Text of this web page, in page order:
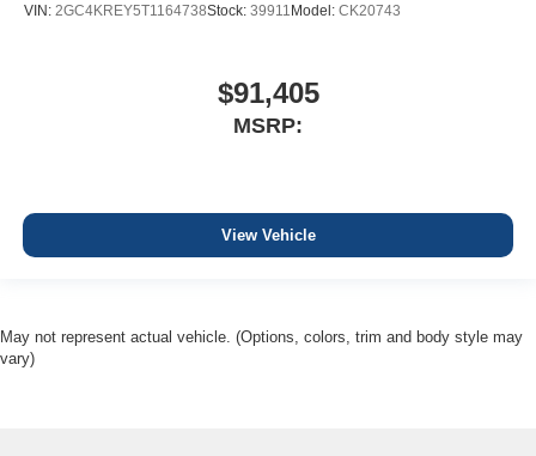
VIN: 2GC4KREY5T1164738Stock: 39911 Model: CK20743
$91,405
MSRP:
View Vehicle
May not represent actual vehicle. (Options, colors, trim and body style may
vary)